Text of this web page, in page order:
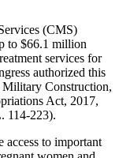
(CMS)
to $66.1 million
services for
authorized this
Construction,
Act, 2017,
114-223).
to important